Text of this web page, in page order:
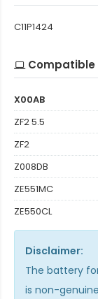
C11P1424
Compatible
X00AB
ZF2 5.5
ZF2
Z008DB
ZE551MC
ZE550CL
Disclaimer:
The battery
is non-